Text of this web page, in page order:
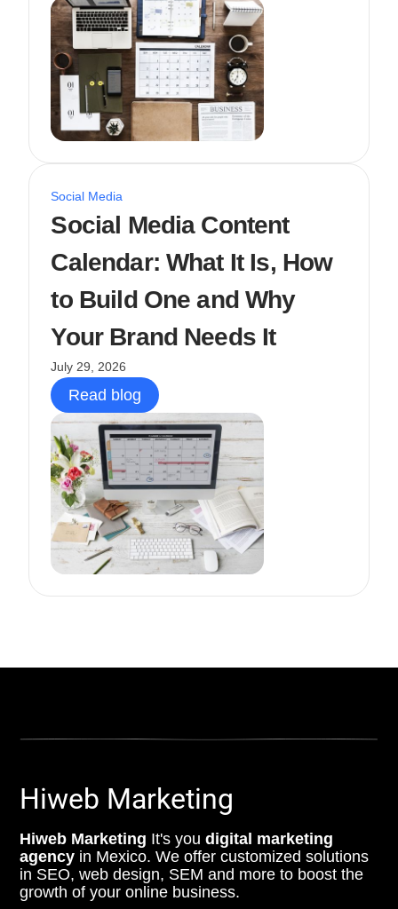
Social Media
Social Media Content
Calendar: What It Is, How
to Build One and Why
Your Brand Needs It
July 29, 2026
Read blog
Hiweb Marketing
Hiweb Marketing It's youdigital marketing
agency in Mexico. We offer customized solutions
in SEO, web design, SEM and more to boost the
growth of your online business.